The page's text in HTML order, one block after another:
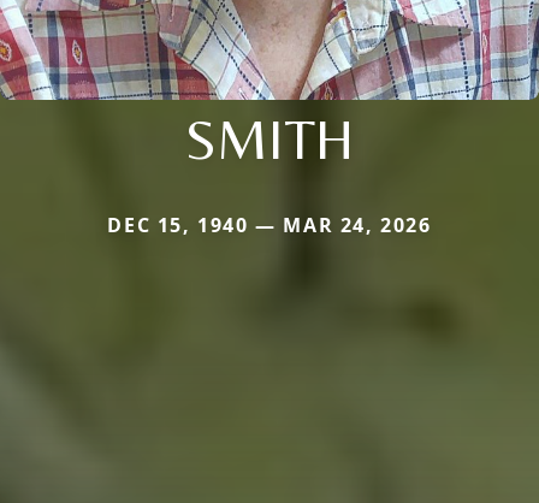
SMITH
DEC 15, 1940 — MAR 24, 2026